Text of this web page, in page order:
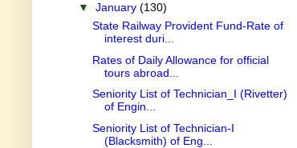
▼ January (130)
State Railway Provident Fund-Rate of
interest duri...
Rates of Daily Allowance for official
tours abroad...
Seniority List of Technician_I (Rivetter)
of Engin...
Seniority List of Technician-I
(Blacksmith) of Eng...